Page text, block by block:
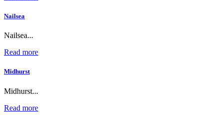
Nailsea
Nailsea...
Read more
Midhurst
Midhurst...
Read more